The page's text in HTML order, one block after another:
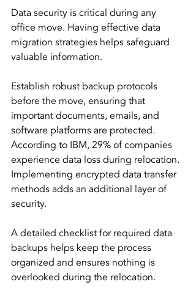
Data security is critical during any
office move. Having effective data
migration strategies helps safeguard
valuable information.
Establish robust backup protocols
before the move, ensuring that
important documents, emails, and
software platforms are protected.
According to IBM, 29% of companies
experience data loss during relocation.
Implementing encrypted data transfer
methods adds an additional layer of
security.
A detailed checklist for required data
backups helps keep the process
organized and ensures nothing is
overlooked during the relocation.